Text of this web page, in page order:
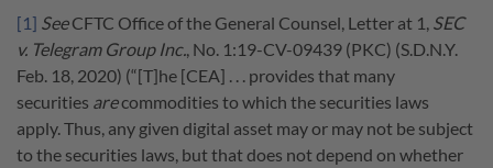
[1] SeeCFTC Office of the General Counsel, Letter at 1, SEC
v. Telegram Group Inc., No. 1:19-CV-09439 (PKC) (S.D.N.Y.
Feb. 18, 2020) (“[T]he [CEA] . . . provides that many
securities arecommodities to which the securities laws
apply. Thus, any given digital asset may or may not be subject
to the securities laws, but that does not depend on whether